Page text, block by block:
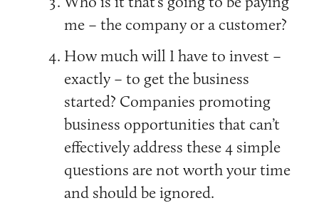
me – the company or a customer?
How much will I have to invest –
exactly – to get the business
started? Companies promoting
business opportunities that can’t
effectively address these 4 simple
questions are not worth your time
and should be ignored.